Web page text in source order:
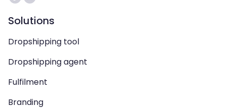
Solutions
Dropshipping tool
Dropshipping agent
Fulfilment
Branding